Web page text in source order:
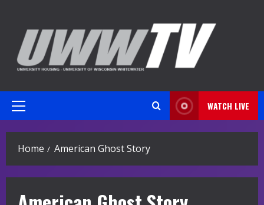
content
Primary
WATCH LIVE
Home American Ghost Story